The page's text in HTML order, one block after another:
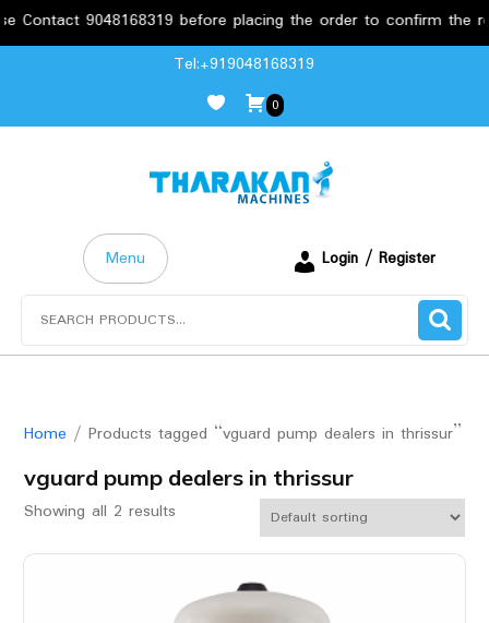
9048168319 before placing the order to confirm the
Tel:+919048168319
0
Menu
Login / Register
Home / Products tagged “vguard pump dealers in thrissur”
vguard pump dealers in thrissur
Showing all 2 results